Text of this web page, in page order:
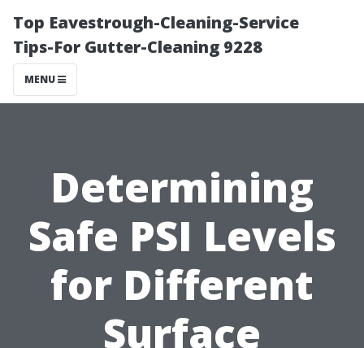
Top Eavestrough-Cleaning-Service
Tips-For Gutter-Cleaning 9228
MENU
Determining
Safe PSI Levels
for Different
Surface